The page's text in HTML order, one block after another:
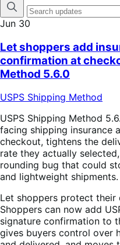
Jun 30
Let shoppers add
confirmation at
Method 5.6.0
USPS Shipping Method
USPS Shipping Method
facing shipping insurance
checkout, tightens the
rate they actually
rounding bug that could
and lightweight shipments.
Let shoppers protect
Shoppers can now add
signature confirmation to
gives buyers control over